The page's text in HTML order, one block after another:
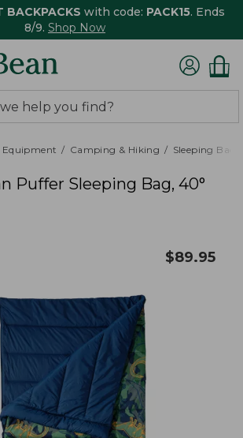
BACKPACKS with code: PACK15. Ends
8/9. Shop Now
Camping & Hiking Sleeping
Puffer Sleeping Bag, 40°
$89.95